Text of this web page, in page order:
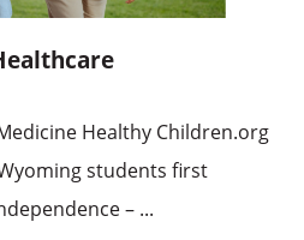
Healthy Children.org
students first
– ...